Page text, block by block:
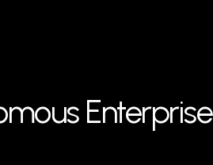
Enterprise